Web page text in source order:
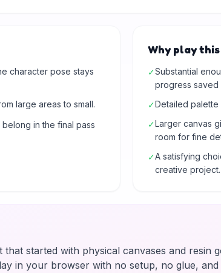
character pose stays
large areas to small.
in the final pass
Why play
✓Substantial
progress saved
✓Detailed
✓Larger canvas
room for fine
✓A satisfying
creative project.
that started with physical canvases and resin
in your browser with no setup, no glue,